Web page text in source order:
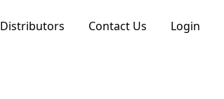
Distributors Contact Us Login